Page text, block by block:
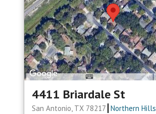
4411 Briardale St
San Antonio, TX 78217 Northern Hills